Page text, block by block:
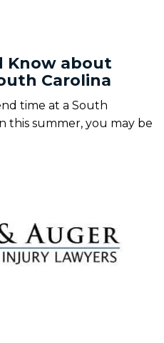
Know about
Carolina
time at a South
this summer, you may be